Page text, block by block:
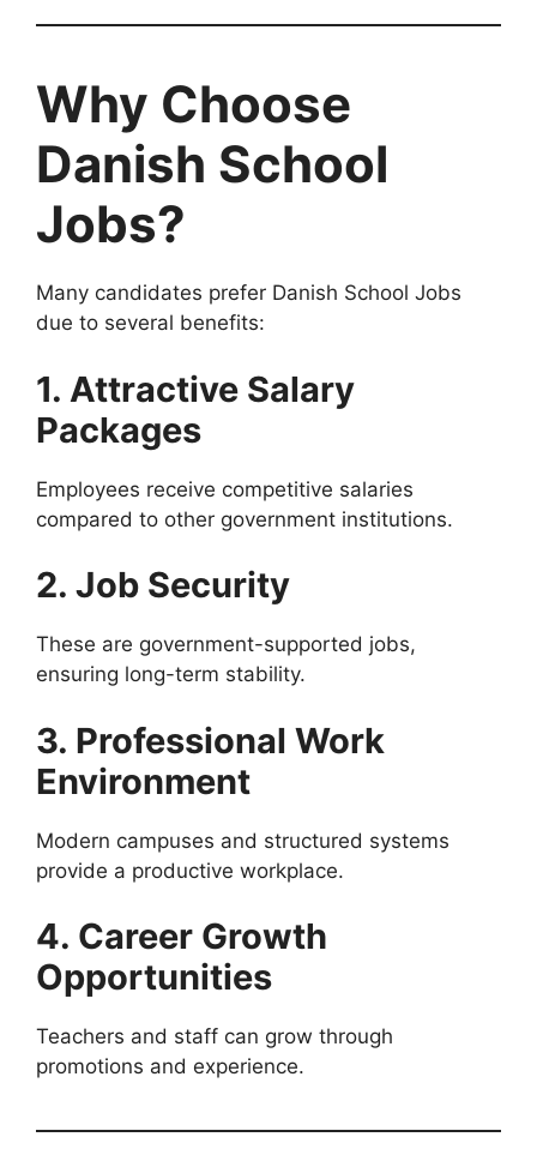
Why Choose
Danish School
Jobs?
Many candidates prefer Danish School Jobs
due to several benefits:
1. Attractive Salary
Packages
Employees receive competitive salaries
compared to other government institutions.
2. Job Security
These are government-supported jobs,
ensuring long-term stability.
3. Professional Work
Environment
Modern campuses and structured systems
provide a productive workplace.
4. Career Growth
Opportunities
Teachers and staff can grow through
promotions and experience.